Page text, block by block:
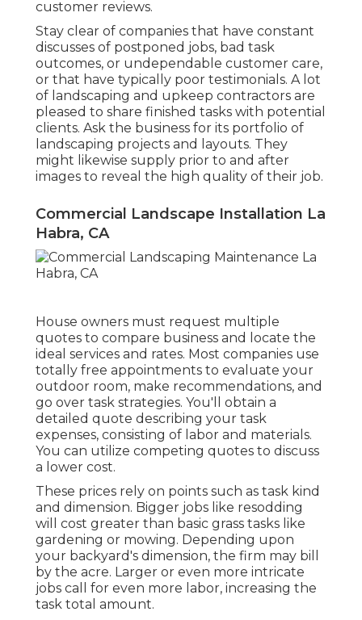
customer reviews.
Stay clear of companies that have constant
discusses of postponed jobs, bad task
outcomes, or undependable customer care,
or that have typically poor testimonials. A lot
of landscaping and upkeep contractors are
pleased to share finished tasks with potential
clients. Ask the business for its portfolio of
landscaping projects and layouts. They
might likewise supply prior to and after
images to reveal the high quality of their job.
Commercial Landscape Installation La
Habra, CA
House owners must request multiple
quotes to compare business and locate the
ideal services and rates. Most companies use
totally free appointments to evaluate your
outdoor room, make recommendations, and
go over task strategies. You'll obtain a
detailed quote describing your task
expenses, consisting of labor and materials.
You can utilize competing quotes to discuss
a lower cost.
These prices rely on points such as task kind
and dimension. Bigger jobs like resodding
will cost greater than basic grass tasks like
gardening or mowing. Depending upon
your backyard's dimension, the firm may bill
by the acre. Larger or even more intricate
jobs call for even more labor, increasing the
task total amount.